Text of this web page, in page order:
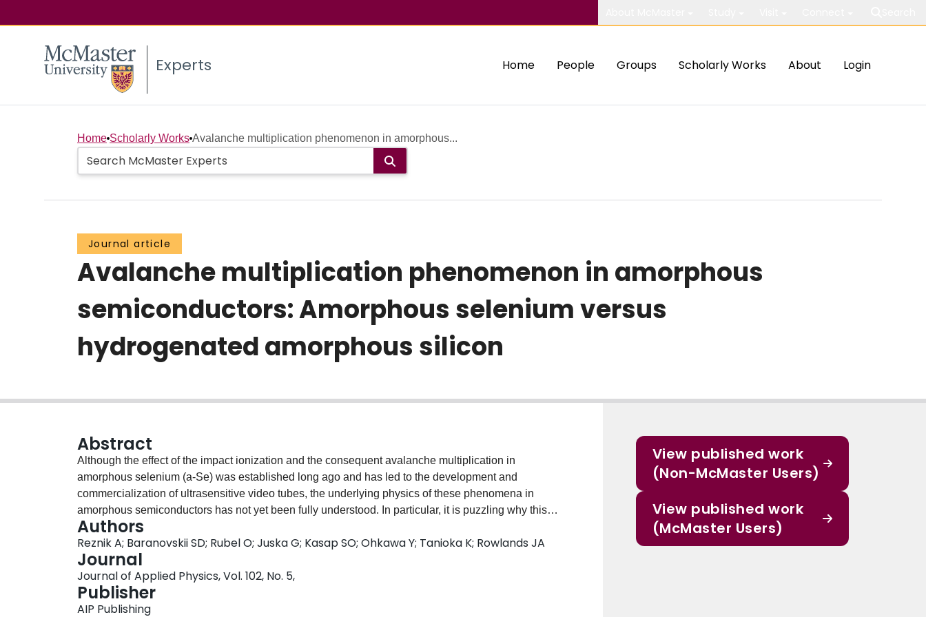
Experts Home People Groups Scholarly Works About Login
Home Scholarly Works Avalanche multiplication phenomenon in amorphous...
Journal article
Avalanche multiplication phenomenon in amorphous
semiconductors: Amorphous selenium versus
hydrogenated amorphous silicon
Abstract
Although the effect of the impact ionization and the consequent avalanche multiplication in
amorphous selenium (a-Se) was established long ago and has led to the development and
commercialization of ultrasensitive video tubes, the underlying physics of these phenomena in
amorphous semiconductors has not yet been fully understood. In particular, it is puzzling why this
effect has been evidenced at practical electric fields only in a-Se among all amorphous materials. For
instance, impact ionization seems much more feasible in hydrogenated amorphous silicon (a-Si:H)
since the charge carrier mobility in a-Si:H is much higher than that in a-Se and also the amount of
energy needed for ionization of secondary carriers in a-Si:H is lower than that in a-Se. Using the
description of the avalanche effect based on the lucky-drift model recently developed for amorphous
semiconductors we show how this intriguing question can be answered. It is the higher phonon
Authors
Reznik A; Baranovskii SD; Rubel O; Juska G; Kasap SO; Ohkawa Y; Tanioka K; Rowlands JA
Journal
Journal of Applied Physics, Vol. 102, No. 5,
Publisher
AIP Publishing
View published work
(Non-McMaster Users)
View published work
(McMaster Users)